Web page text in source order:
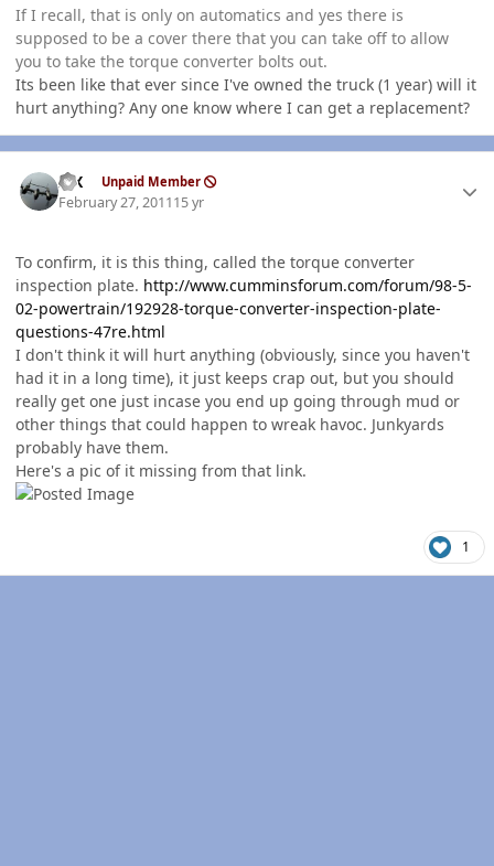
If I recall, that is only on automatics and yes there is
supposed to be a cover there that you can take off to allow
you to take the torque converter bolts out.
Its been like that ever since I've owned the truck (1 year) will it
hurt anything? Any one know where I can get a replacement?
ISX Unpaid Member
February 27, 201115 yr
To confirm, it is this thing, called the torque converter
inspection plate. http://www.cumminsforum.com/forum/98-5-
02-powertrain/192928-torque-converter-inspection-plate-
questions-47re.html
I don't think it will hurt anything (obviously, since you haven't
had it in a long time), it just keeps crap out, but you should
really get one just incase you end up going through mud or
other things that could happen to wreak havoc. Junkyards
probably have them.
Here's a pic of it missing from that link.
1